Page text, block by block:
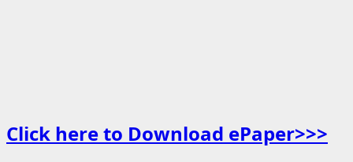
Click here to Download ePaper>>>